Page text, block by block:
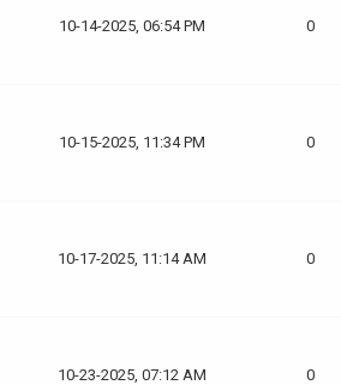
10-14-2025, 06:54 PM 0
10-15-2025, 11:34 PM 0
10-17-2025, 11:14 AM 0
10-23-2025, 07:12 AM 0